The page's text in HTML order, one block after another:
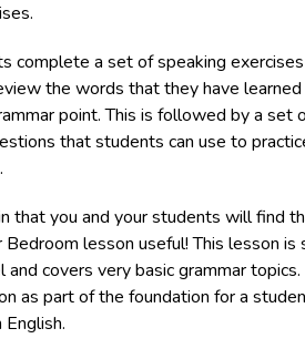
complete a set of speaking exercises
the words that they have learned
point. This is followed by a set
that students can use to
that you and your students will find
Bedroom lesson useful! This lesson is
covers very basic grammar topics.
as part of the foundation for a